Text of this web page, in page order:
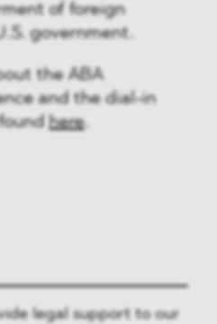
of foreign
government.
the ABA
and the dial-in
here.
legal support to our